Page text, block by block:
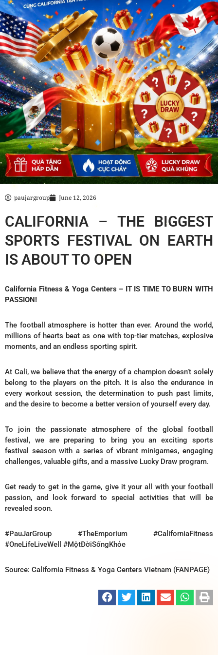
paujargroup June 12, 2026
CALIFORNIA – THE BIGGEST
SPORTS FESTIVAL ON EARTH
IS ABOUT TO OPEN
California Fitness & Yoga Centers – IT IS TIME TO BURN WITH
PASSION!
The football atmosphere is hotter than ever. Around the world,
millions of hearts beat as one with top-tier matches, explosive
moments, and an endless sporting spirit.
At Cali, we believe that the energy of a champion doesn’t solely
belong to the players on the pitch. It is also the endurance in
every workout session, the determination to push past limits,
and the desire to become a better version of yourself every day.
To join the passionate atmosphere of the global football
festival, we are preparing to bring you an exciting sports
festival season with a series of vibrant minigames, engaging
challenges, valuable gifts, and a massive Lucky Draw program.
Get ready to get in the game, give it your all with your football
passion, and look forward to special activities that will be
revealed soon.
#PauJarGroup #TheEmporium #CaliforniaFitness
#OneLifeLiveWell #MộtĐờiSốngKhỏe
Source: California Fitness & Yoga Centers Vietnam (FANPAGE)